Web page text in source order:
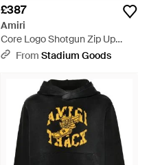
£387
Amiri
Core Logo Shotgun Zip Up
Hoodie Amjyd1002 310" -
From Stadium Goods